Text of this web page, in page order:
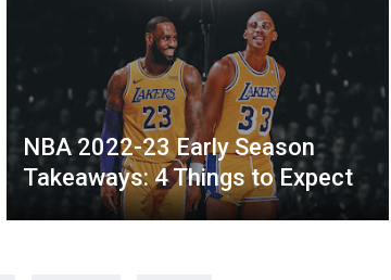
NBA 2022-23 Early Season
Takeaways: 4 Things to Expect